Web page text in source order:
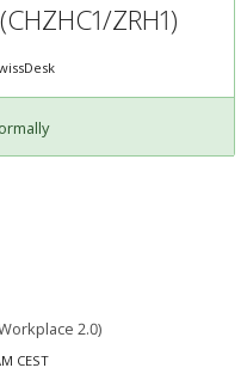
ZRH1)
2.0)
CEST